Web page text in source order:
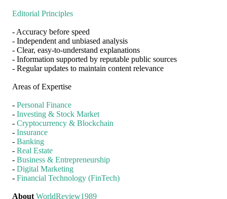
Editorial Principles
- Accuracy before speed
- Independent and unbiased analysis
- Clear, easy-to-understand explanations
- Information supported by reputable public sources
- Regular updates to maintain content relevance
Areas of Expertise
- Personal Finance
- Investing & Stock Market
- Cryptocurrency & Blockchain
- Insurance
- Banking
- Real Estate
- Business & Entrepreneurship
- Digital Marketing
- Financial Technology (FinTech)
About WorldReview1989